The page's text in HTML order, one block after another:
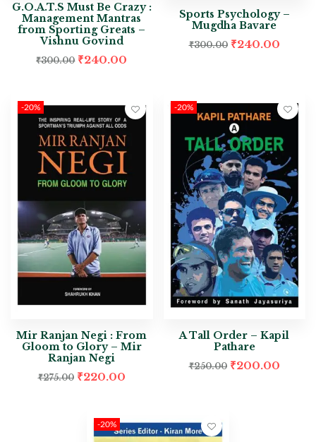
G.O.A.T.S Must Be Crazy :
Management Mantras
from Sporting Greats –
Vishnu Govind
₹300.00 ₹240.00
Sports Psychology –
Mugdha Bavare
₹300.00 ₹240.00
-20%
Mir Ranjan Negi : From
Gloom to Glory – Mir
Ranjan Negi
₹275.00 ₹220.00
-20%
A Tall Order – Kapil
Pathare
₹250.00 ₹200.00
-20%